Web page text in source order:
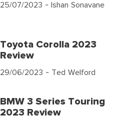
25/07/2023 - Ishan Sonavane
Toyota Corolla 2023
Review
29/06/2023 - Ted Welford
BMW 3 Series Touring
2023 Review